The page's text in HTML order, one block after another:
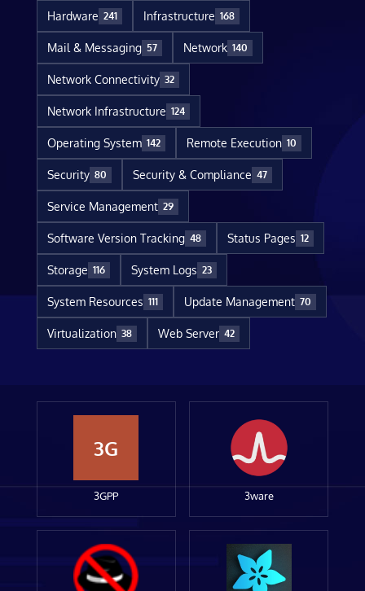
Hardware 241 Infrastructure 168
Mail & Messaging 57 Network 140
Network Connectivity 32
Network Infrastructure 124
Operating System 142 Remote Execution 10
Security 80 Security & Compliance 47
Service Management 29
Software Version Tracking 48 Status Pages 12
Storage 116 System Logs 23
System Resources 111 Update Management 70
Virtualization 38 Web Server 42
3G
3GPP 3ware